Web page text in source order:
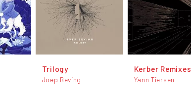
Trilogy
Joep Beving
Kerber Remixes
Yann Tiersen